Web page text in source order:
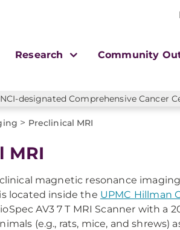
Research Community
designated Comprehensive Cancer
> Preclinical MRI
MRI
magnetic resonance
located inside the UPMC Hillman
AV3 7 T MRI Scanner with
(e.g., rats, mice, and shrews)